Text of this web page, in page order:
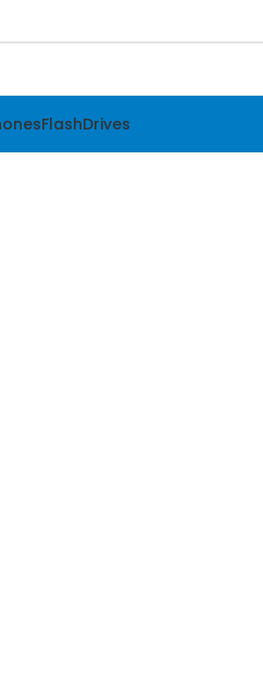
FlashDrives